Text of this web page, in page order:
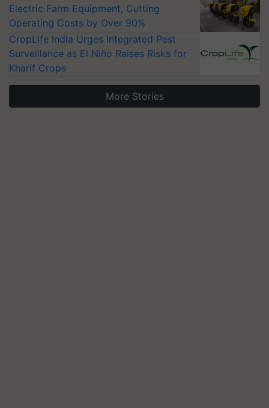
Electric Farm Equipment, Cutting
Operating Costs by Over 90%
CropLife India Urges Integrated Pest
Surveillance as El Niño Raises Risks for
Kharif Crops
More Stories